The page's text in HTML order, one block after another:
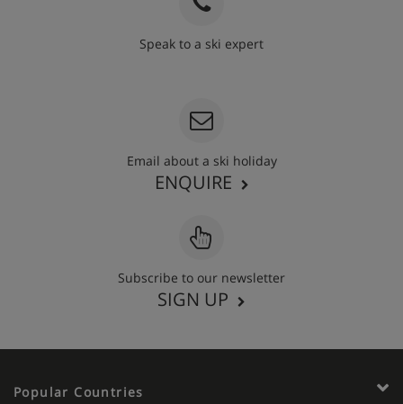
Speak to a ski expert
Email about a ski holiday
ENQUIRE
Subscribe to our newsletter
SIGN UP
Popular Countries